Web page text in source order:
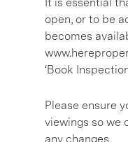
open, or to be
becomes
‘Book
Please ensure
viewings so we
any changes.